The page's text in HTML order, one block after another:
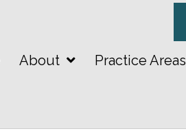
About Practice Areas